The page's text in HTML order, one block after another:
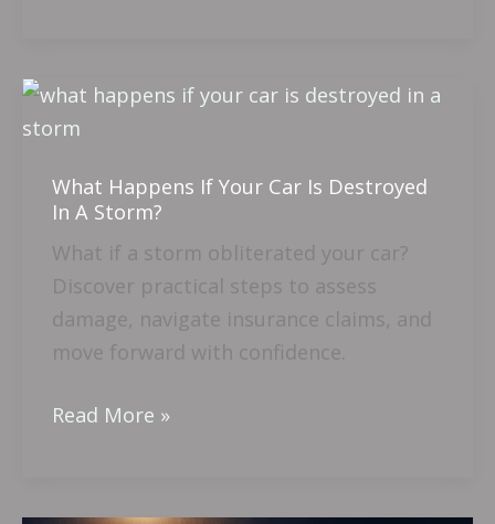
What Happens If Your Car Is Destroyed
In A Storm?
What if a storm obliterated your car?
Discover practical steps to assess
damage, navigate insurance claims, and
move forward with confidence.
What
Happens
Your
Car
Is
Destroyed
In
A
Read More »